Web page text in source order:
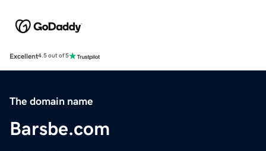
Excellent4.5 out of 5
The domain name
Barsbe.com